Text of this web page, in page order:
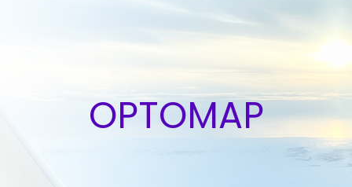
OPTOMAP